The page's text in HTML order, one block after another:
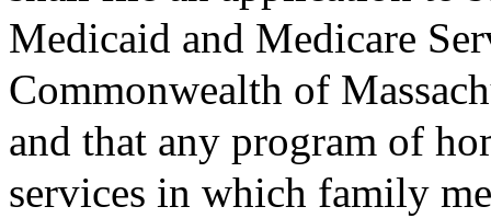
Medicaid and Medicare
Commonwealth of
and that any program of
services in which family